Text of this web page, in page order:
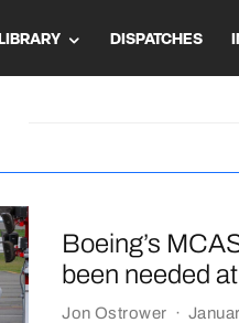
LIBRARY DISPATCHES
Boeing’s
been needed
Jon Ostrower ·